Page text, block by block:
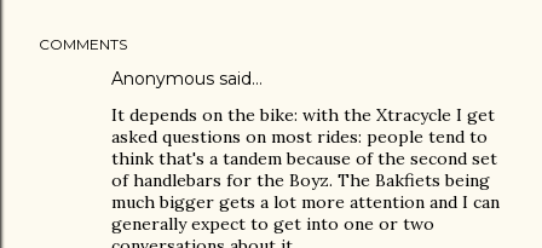
COMMENTS
Anonymous said…
It depends on the bike: with the Xtracycle I get
asked questions on most rides: people tend to
think that's a tandem because of the second set
of handlebars for the Boyz. The Bakfiets being
much bigger gets a lot more attention and I can
generally expect to get into one or two